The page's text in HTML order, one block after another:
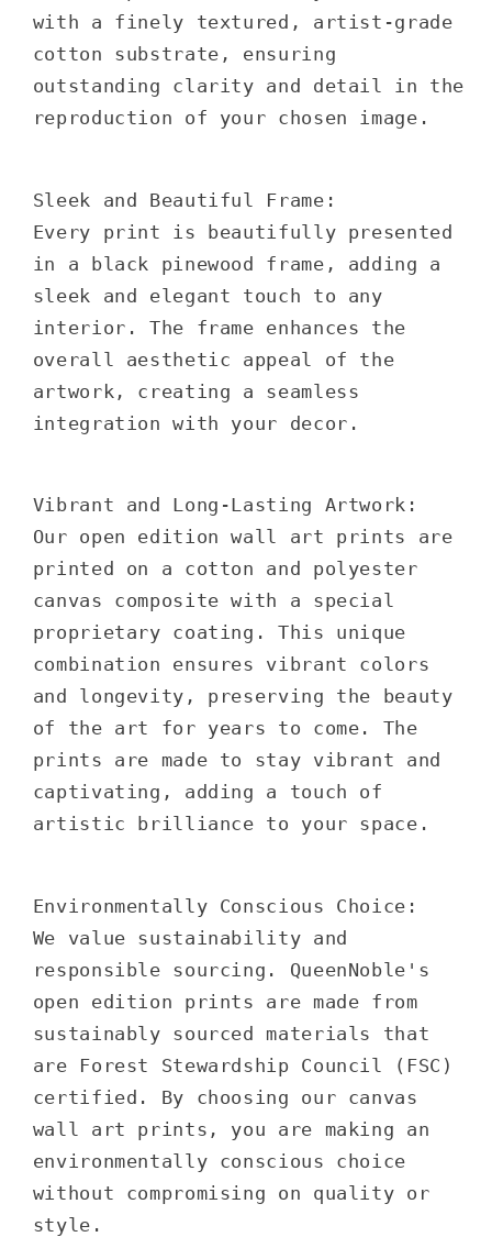
with a finely textured, artist-grade
cotton substrate, ensuring
outstanding clarity and detail in the
reproduction of your chosen image.
Sleek and Beautiful Frame:
Every print is beautifully presented
in a black pinewood frame, adding a
sleek and elegant touch to any
interior. The frame enhances the
overall aesthetic appeal of the
artwork, creating a seamless
integration with your decor.
Vibrant and Long-Lasting Artwork:
Our open edition wall art prints are
printed on a cotton and polyester
canvas composite with a special
proprietary coating. This unique
combination ensures vibrant colors
and longevity, preserving the beauty
of the art for years to come. The
prints are made to stay vibrant and
captivating, adding a touch of
artistic brilliance to your space.
Environmentally Conscious Choice:
We value sustainability and
responsible sourcing. QueenNoble's
open edition prints are made from
sustainably sourced materials that
are Forest Stewardship Council (FSC)
certified. By choosing our canvas
wall art prints, you are making an
environmentally conscious choice
without compromising on quality or
style.